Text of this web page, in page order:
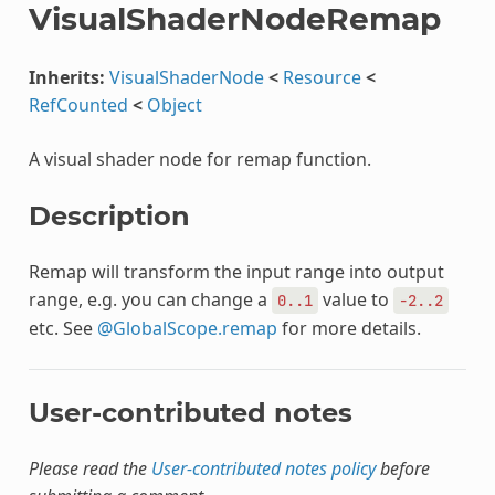
VisualShaderNodeRemap
Inherits: VisualShaderNode< Resource<
RefCounted < Object
A visual shader node for remap function.
Description
Remap will transform the input range into output
range, e.g. you can change a
0..1 value to -2..2
etc. See @GlobalScope.remap for more details.
User-contributed notes
Please read the User-contributed notes policybefore